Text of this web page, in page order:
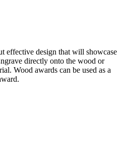
effective design that will showcase
directly onto the wood or
Wood awards can be used as a